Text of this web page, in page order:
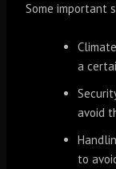
Some important
a
avoid
to